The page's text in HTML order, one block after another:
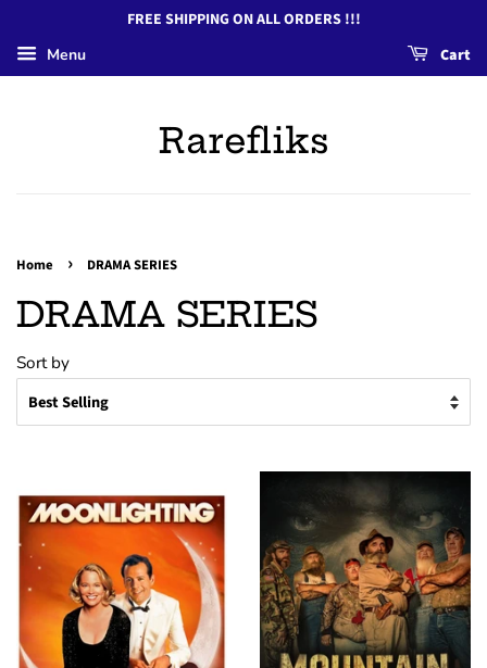
FREE SHIPPING ON ALL ORDERS !!!
Menu Cart
Rarefliks
Home › DRAMA SERIES
DRAMA SERIES
Sort by